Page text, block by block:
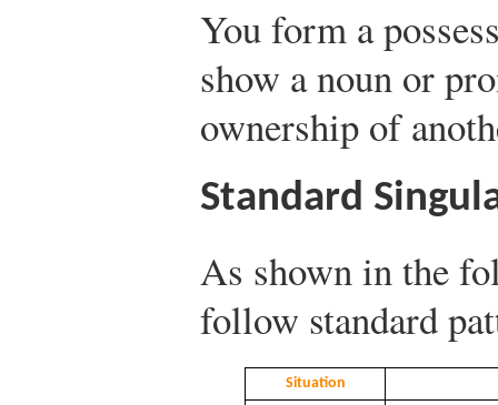
You form a
show a noun or
ownership of
Standard
As shown in the
follow standard
Situation